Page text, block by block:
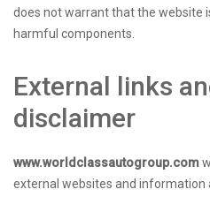
does not warrant that the website
harmful components.
External links
disclaimer
www.worldclassautogroup.com
external websites and information